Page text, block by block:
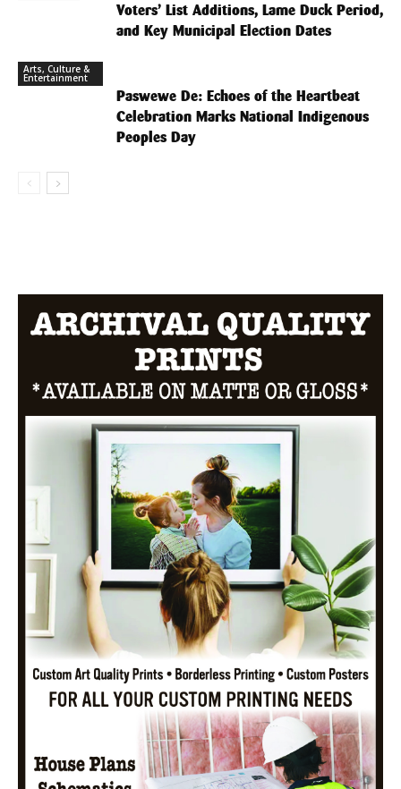
Voters’ List Additions, Lame Duck Period,
and Key Municipal Election Dates
Arts, Culture &
Entertainment
Paswewe De: Echoes of the Heartbeat
Celebration Marks National Indigenous
Peoples Day